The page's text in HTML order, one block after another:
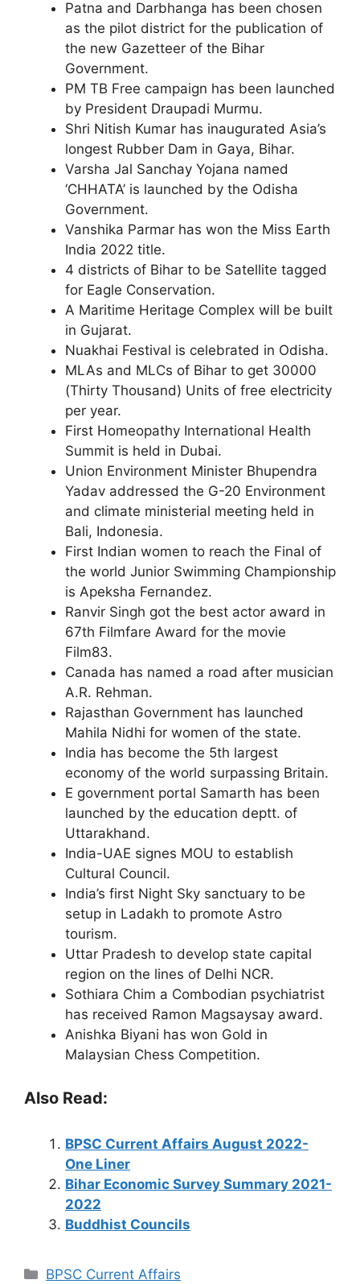
Patna and Darbhanga has been chosen
as the pilot district for the publication of
the new Gazetteer of the Bihar
Government.
PM TB Free campaign has been launched
by President Draupadi Murmu.
Shri Nitish Kumar has inaugurated Asia’s
longest Rubber Dam in Gaya, Bihar.
Varsha Jal Sanchay Yojana named
‘CHHATA’ is launched by the Odisha
Government.
Vanshika Parmar has won the Miss Earth
India 2022 title.
4 districts of Bihar to be Satellite tagged
for Eagle Conservation.
A Maritime Heritage Complex will be built
in Gujarat.
Nuakhai Festival is celebrated in Odisha.
MLAs and MLCs of Bihar to get 30000
(Thirty Thousand) Units of free electricity
per year.
First Homeopathy International Health
Summit is held in Dubai.
Union Environment Minister Bhupendra
Yadav addressed the G-20 Environment
and climate ministerial meeting held in
Bali, Indonesia.
First Indian women to reach the Final of
the world Junior Swimming Championship
is Apeksha Fernandez.
Ranvir Singh got the best actor award in
67th Filmfare Award for the movie
Film83.
Canada has named a road after musician
A.R. Rehman.
Rajasthan Government has launched
Mahila Nidhi for women of the state.
India has become the 5th largest
economy of the world surpassing Britain.
E government portal Samarth has been
launched by the education deptt. of
Uttarakhand.
India-UAE signes MOU to establish
Cultural Council.
India’s first Night Sky sanctuary to be
setup in Ladakh to promote Astro
tourism.
Uttar Pradesh to develop state capital
region on the lines of Delhi NCR.
Sothiara Chim a Combodian psychiatrist
has received Ramon Magsaysay award.
Anishka Biyani has won Gold in
Malaysian Chess Competition.
Also Read:
BPSC Current Affairs August 2022-
One Liner
Bihar Economic Survey Summary 2021-
2022
Buddhist Councils
Categories
BPSC Current Affairs